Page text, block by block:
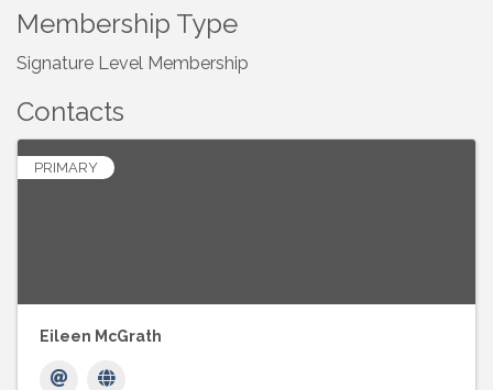
Membership Type
Signature Level Membership
Contacts
PRIMARY
Eileen McGrath